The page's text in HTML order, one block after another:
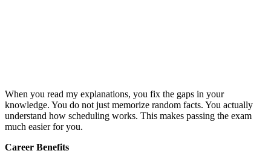
When you read my explanations, you fix the gaps in your
knowledge. You do not just memorize random facts. You actually
understand how scheduling works. This makes passing the exam
much easier for you.
Career Benefits